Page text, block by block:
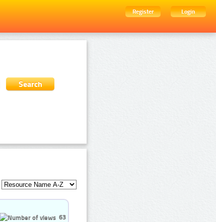
Register
Login
63